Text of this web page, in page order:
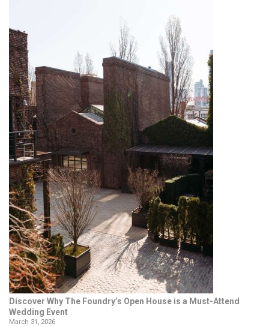
Discover Why The Foundry’s Open House is a Must-Attend
Wedding Event
March 31, 2026